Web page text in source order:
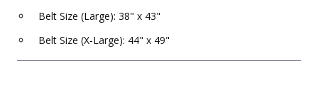
Belt Size (Large): 38" x 43"
Belt Size (X-Large): 44" x 49"